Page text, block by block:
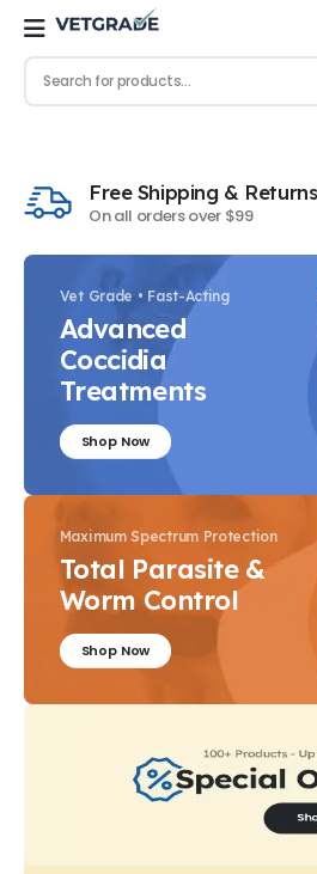
Free Shipping & Returns
On all orders over $99
Vet Grade • Fast-Acting
Advanced
Coccidia
Treatments
Shop Now
Maximum Spectrum Protection
Total Parasite &
Worm Control
Shop Now